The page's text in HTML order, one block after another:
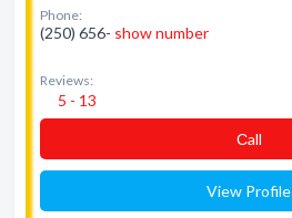
Phone:
(250) 656- show number
Reviews:
5 - 13
Сall
View Profile